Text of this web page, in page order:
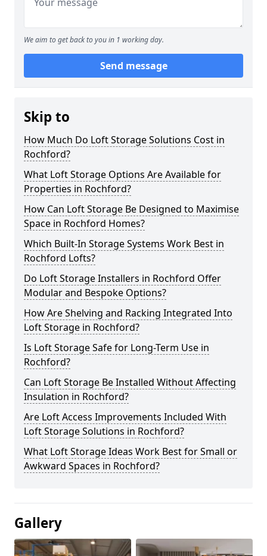
We aim to get back to you in 1 working day.
Send message
Skip to
How Much Do Loft Storage Solutions Cost in
Rochford?
What Loft Storage Options Are Available for
Properties in Rochford?
How Can Loft Storage Be Designed to Maximise
Space in Rochford Homes?
Which Built-In Storage Systems Work Best in
Rochford Lofts?
Do Loft Storage Installers in Rochford Offer
Modular and Bespoke Options?
How Are Shelving and Racking Integrated Into
Loft Storage in Rochford?
Is Loft Storage Safe for Long-Term Use in
Rochford?
Can Loft Storage Be Installed Without Affecting
Insulation in Rochford?
Are Loft Access Improvements Included With
Loft Storage Solutions in Rochford?
What Loft Storage Ideas Work Best for Small or
Awkward Spaces in Rochford?
Gallery